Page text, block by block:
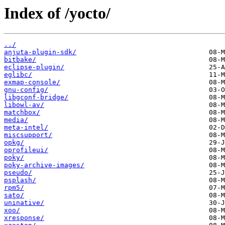
Index of /yocto/
../
anjuta-plugin-sdk/
bitbake/
eclipse-plugin/
eglibc/
exmap-console/
gnu-config/
libgconf-bridge/
libowl-av/
matchbox/
media/
meta-intel/
miscsupport/
opkg/
oprofileui/
poky/
poky-archive-images/
pseudo/
psplash/
rpm5/
sato/
uninative/
xoo/
xresponse/